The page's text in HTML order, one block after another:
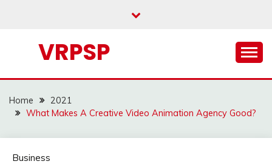
VRPSP
Home
2021
What Makes A Creative Video Animation Agency Good?
Business